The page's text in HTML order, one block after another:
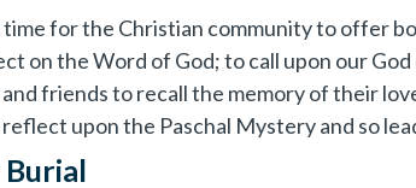
for the Christian community to offer
on the Word of God; to call upon our
friends to recall the memory of their
upon the Paschal Mystery and so